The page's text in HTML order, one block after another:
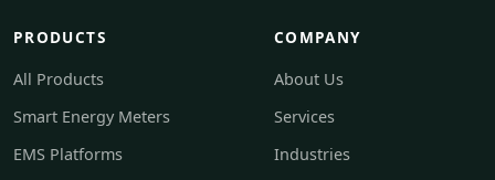
PRODUCTS
All Products
Smart Energy Meters
EMS Platforms
COMPANY
About Us
Services
Industries